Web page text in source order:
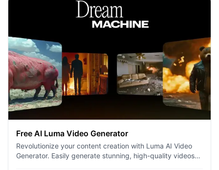
Free AI Luma Video Generator
Revolutionize your content creation with Luma AI Video
Generator. Easily generate stunning, high-quality videos